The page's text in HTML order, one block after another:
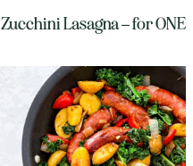
Zucchini Lasagna – for ONE